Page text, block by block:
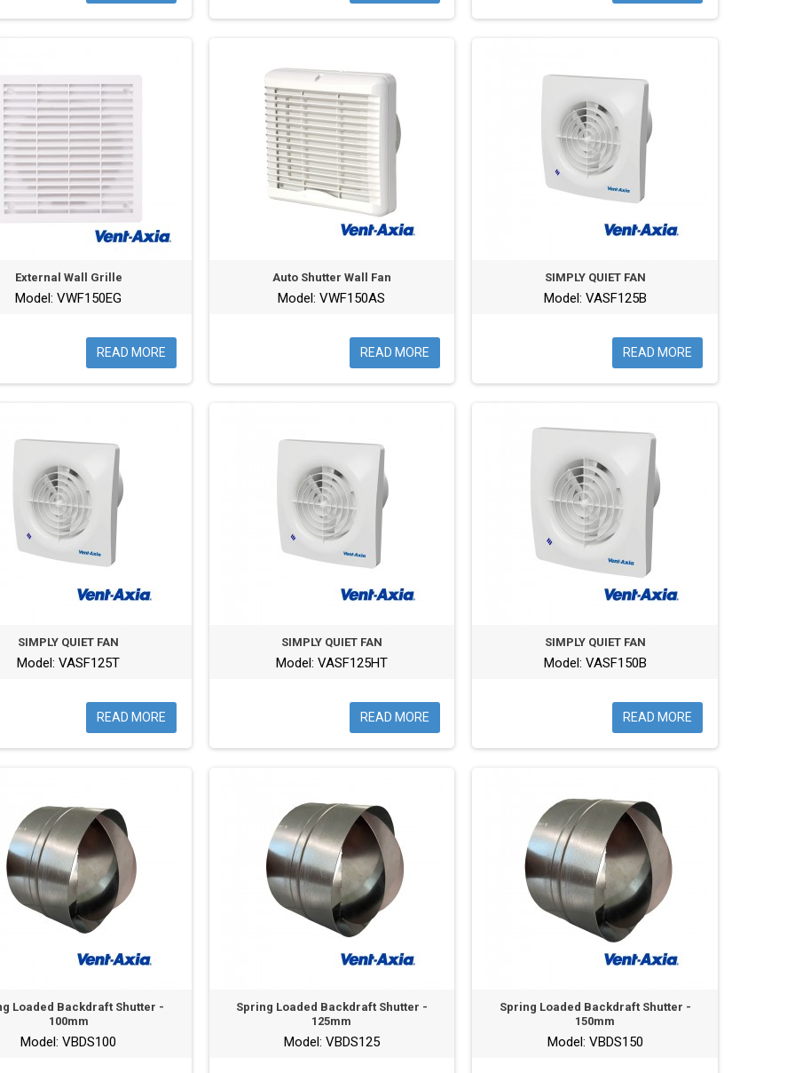
External Wall Grille
Model: VWF150EG
READ MORE
Auto Shutter Wall Fan
Model: VWF150AS
READ MORE
SIMPLY QUIET FAN
Model: VASF125B
READ MORE
SIMPLY QUIET FAN
Model: VASF125T
READ MORE
SIMPLY QUIET FAN
Model: VASF125HT
READ MORE
SIMPLY QUIET FAN
Model: VASF150B
READ MORE
Loaded Backdraft Shutter -
100mm
Model: VBDS100
Spring Loaded Backdraft Shutter -
125mm
Model: VBDS125
Spring Loaded Backdraft Shutter -
150mm
Model: VBDS150